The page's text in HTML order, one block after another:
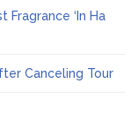
Fragrance ‘In Ha
Canceling Tour